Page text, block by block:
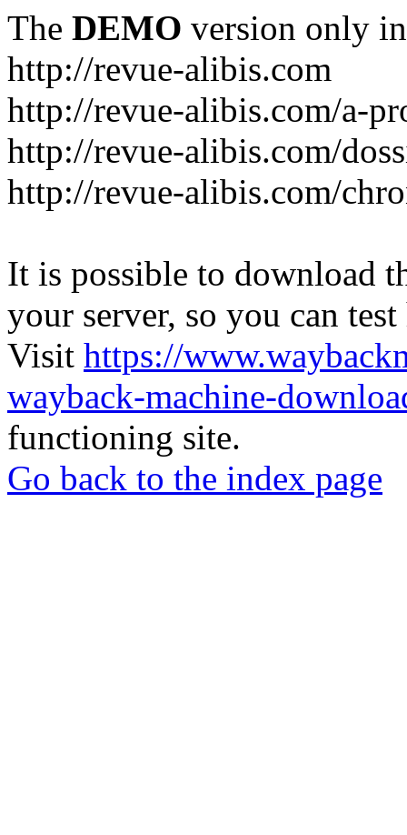
The DEMO version only
http://revue-alibis.com
http://revue-alibis.com/a-
http://revue-alibis.com/
http://revue-alibis.com/
It is possible to download
your server, so you can
Visit https://
wayback-machine-
functioning site.
Go back to the index page